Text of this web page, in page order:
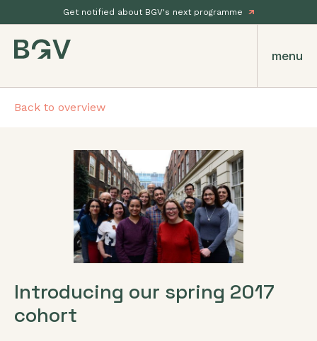
Get notified about BGV's next programme
menu
Back to overview
Introducing our spring 2017
cohort